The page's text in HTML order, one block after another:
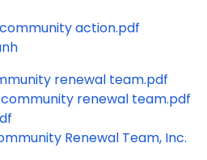
action.pdf
renewal team.pdf
renewal team.pdf
Renewal Team, Inc.